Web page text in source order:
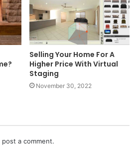
Selling Your Home For A
Higher Price With Virtual
Staging
November 30, 2022
post a comment.